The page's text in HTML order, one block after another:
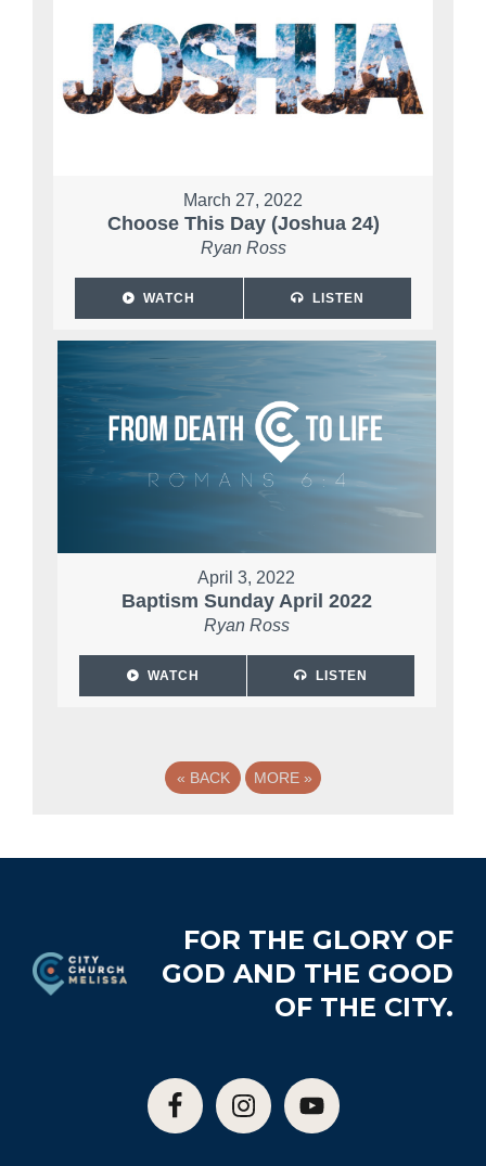
March 27, 2022
Choose This Day (Joshua 24)
Ryan Ross
WATCH LISTEN
April 3, 2022
Baptism Sunday April 2022
Ryan Ross
WATCH LISTEN
« BACK MORE »
FOR THE GLORY OF
GOD AND THE GOOD
OF THE CITY.